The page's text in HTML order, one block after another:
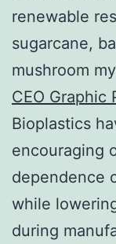
renewable
sugarcane,
mushroom
CEO Graphic
Bioplastics
encouraging
dependence
while
during